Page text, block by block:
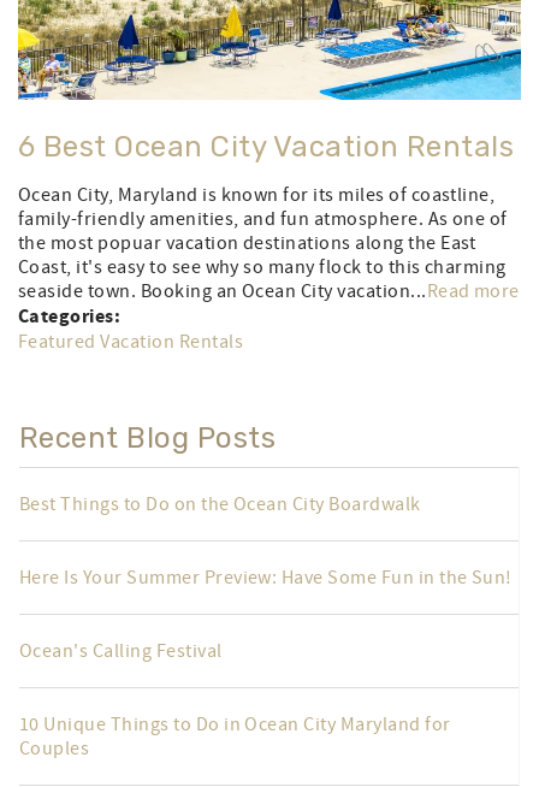
6 Best Ocean City Vacation Rentals
Ocean City, Maryland is known for its miles of coastline,
family-friendly amenities, and fun atmosphere. As one of
the most popuar vacation destinations along the East
Coast, it's easy to see why so many flock to this charming
seaside town. Booking an Ocean City vacation...Read more
Categories:
Featured Vacation Rentals
Recent Blog Posts
Best Things to Do on the Ocean City Boardwalk
Here Is Your Summer Preview: Have Some Fun in the Sun!
Ocean's Calling Festival
10 Unique Things to Do in Ocean City Maryland for
Couples